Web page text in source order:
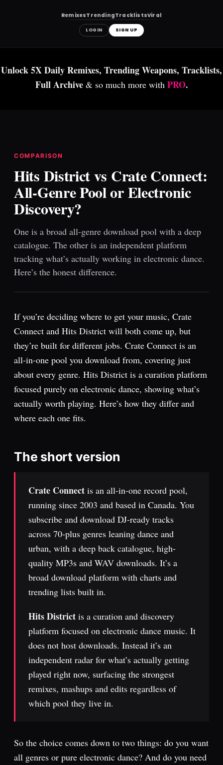
RemixesTrendingTracklistsViral
LOGIN SIGN UP
to
Unlock 5X Daily Remixes, Trending Weapons, Tracklists,
Full Archive& so much more with PRO.
COMPARISON
Hits District vs Crate Connect:
All-Genre Pool or Electronic
Discovery?
One is a broad all-genre download pool with a deep
catalogue. The other is an independent platform
tracking what’s actually working in electronic dance.
Here’s the honest difference.
If you’re deciding where to get your music, Crate
Connect and Hits District will both come up, but
they’re built for different jobs. Crate Connect is an
all-in-one pool you download from, covering just
about every genre. Hits District is a curation platform
focused purely on electronic dance, showing what’s
actually worth playing. Here’s how they differ and
where each one fits.
The short version
Crate Connect is an all-in-one record pool,
running since 2003 and based in Canada. You
subscribe and download DJ-ready tracks
across 70-plus genres leaning dance and
urban, with a deep back catalogue, high-
quality MP3s and WAV downloads. It’s a
broad download platform with charts and
trending lists built in.
Hits District is a curation and discovery
platform focused on electronic dance music. It
does not host downloads. Instead it’s an
independent radar for what’s actually getting
played right now, surfacing the strongest
remixes, mashups and edits regardless of
which pool they live in.
So the choice comes down to two things: do you want
all genres or pure electronic dance? And do you need